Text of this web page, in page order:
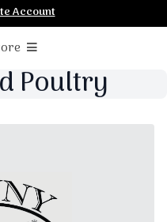
Account
Poultry